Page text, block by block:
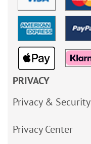
PRIVACY
Privacy & Security
Privacy Center